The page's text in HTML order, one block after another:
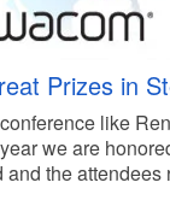
Prizes in
like
we are
the attendees